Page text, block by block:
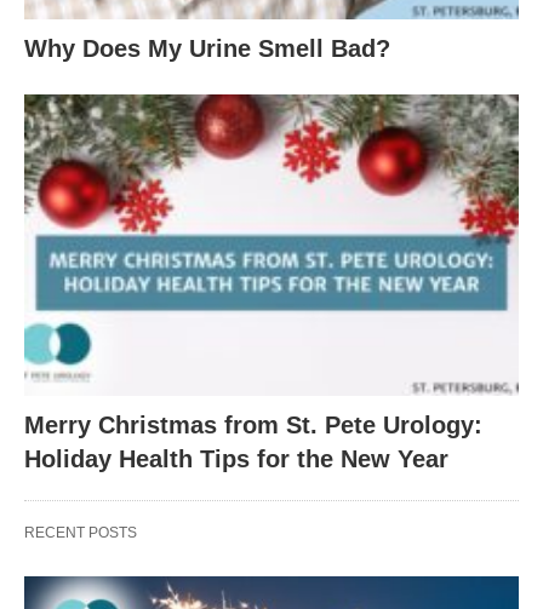
Why Does My Urine Smell Bad?
Merry Christmas from St. Pete Urology:
Holiday Health Tips for the New Year
RECENT POSTS